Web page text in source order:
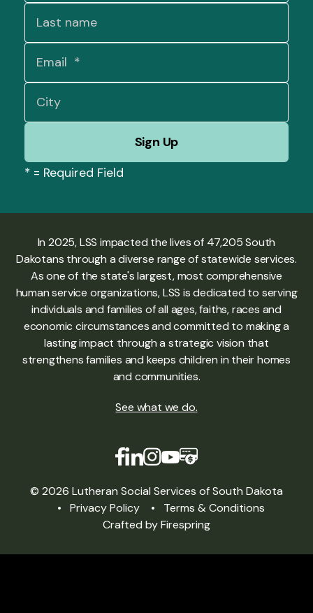
* = Required Field
In 2025, LSS impacted the lives of 47,205 South
Dakotans through a diverse range of statewide services.
As one of the state's largest, most comprehensive
human service organizations, LSS is dedicated to serving
individuals and families of all ages, faiths, races and
economic circumstances and committed to making a
lasting impact through a strategic vision that
strengthens families and keeps children in their homes
and communities.
See what we do.
© 2026 Lutheran Social Services of South Dakota
Privacy Policy
Terms & Conditions
Crafted byFirespring